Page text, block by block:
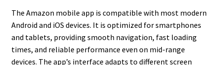
The Amazon mobile app is compatible with most modern
Android and iOS devices. It is optimized for smartphones
and tablets, providing smooth navigation, fast loading
times, and reliable performance even on mid-range
devices. The app’s interface adapts to different screen